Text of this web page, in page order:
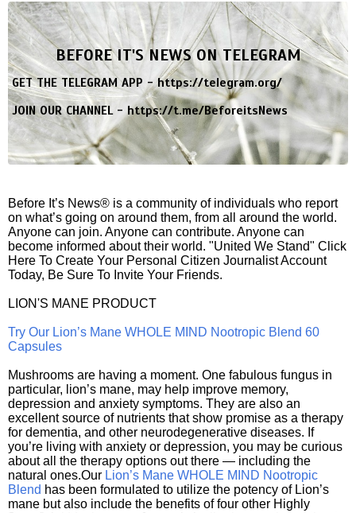
BEFORE IT'S NEWS ON TELEGRAM
GET THE TELEGRAM APP -https://telegram.org/
JOIN OUR CHANNEL -https://t.me/BeforeitsNews
Before It’s News® is a community of individuals who report
on what’s going on around them, from all around the world.
Anyone can join. Anyone can contribute. Anyone can
become informed about their world. "United We Stand" Click
Here To Create Your Personal Citizen Journalist Account
Today, Be Sure To Invite Your Friends.
LION'S MANE PRODUCT
Try Our Lion’s Mane WHOLE MIND Nootropic Blend 60
Capsules
Mushrooms are having a moment. One fabulous fungus in
particular, lion’s mane, may help improve memory,
depression and anxiety symptoms. They are also an
excellent source of nutrients that show promise as a therapy
for dementia, and other neurodegenerative diseases. If
you’re living with anxiety or depression, you may be curious
about all the therapy options out there — including the
natural ones.Our Lion’s Mane WHOLE MIND Nootropic
Blend has been formulated to utilize the potency of Lion’s
mane but also include the benefits of four other Highly